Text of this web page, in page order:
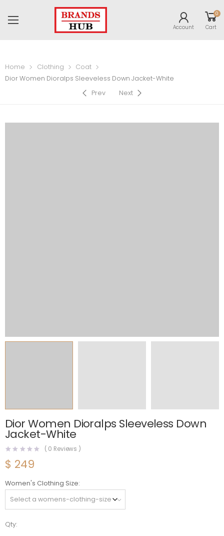
Account
0
Cart
Home Clothing
Coat
Dior Women Dioralps Sleeveless Down Jacket-White
Prev
Next
Dior Women Dioralps Sleeveless Down
Jacket-White
( 0 Reviews )
$ 249
Women's Clothing Size
Qty:
Dior